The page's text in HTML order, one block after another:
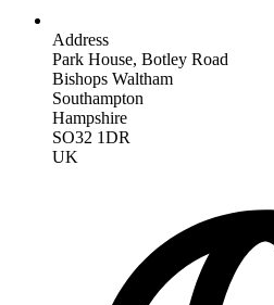
Address
Park House, Botley Road
Bishops Waltham
Southampton
Hampshire
SO32 1DR
UK